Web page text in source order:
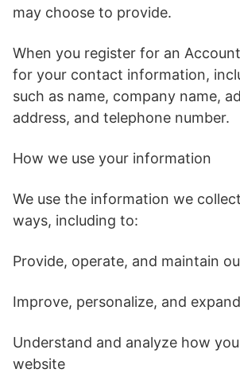
may choose to provide.
When you register for an
for your contact information,
such as name, company name,
address, and telephone number.
How we use your information
We use the information we
ways, including to:
Provide, operate, and maintain
Improve, personalize, and
Understand and analyze how
website